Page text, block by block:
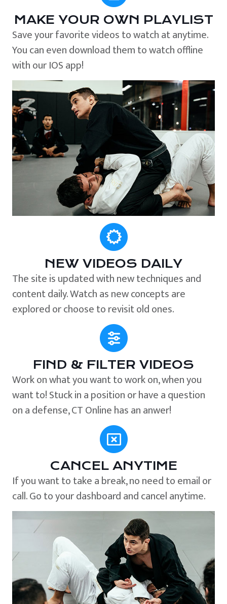
MAKE YOUR OWN PLAYLIST
Save your favorite videos to watch at anytime.
You can even download them to watch offline
with our IOS app!
NEW VIDEOS DAILY
The site is updated with new techniques and
content daily. Watch as new concepts are
explored or choose to revisit old ones.
FIND & FILTER VIDEOS
Work on what you want to work on, when you
want to! Stuck in a position or have a question
on a defense, CT Online has an anwer!
CANCEL ANYTIME
If you want to take a break, no need to email or
call. Go to your dashboard and cancel anytime.